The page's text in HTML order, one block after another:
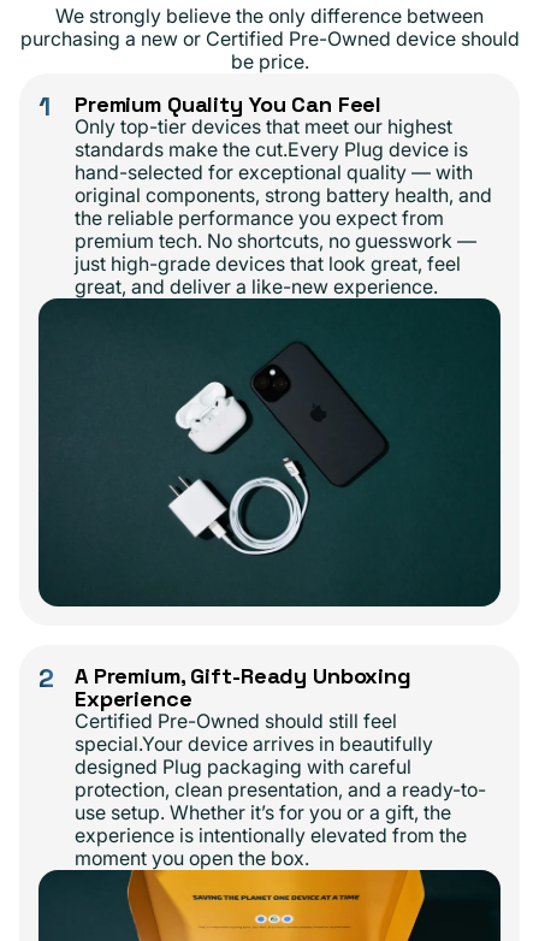
We strongly believe the only difference between
purchasing a new or Certified Pre-Owned device should
be price.
1 Premium Quality You Can Feel
Only top-tier devices that meet our highest
standards make the cut.Every Plug device is
hand-selected for exceptional quality — with
original components, strong battery health, and
the reliable performance you expect from
premium tech. No shortcuts, no guesswork —
just high-grade devices that look great, feel
great, and deliver a like-new experience.
2
A Premium, Gift-Ready Unboxing
Experience
Certified Pre-Owned should still feel
special.Your device arrives in beautifully
designed Plug packaging with careful
protection, clean presentation, and a ready-to-
use setup. Whether it’s for you or a gift, the
experience is intentionally elevated from the
moment you open the box.